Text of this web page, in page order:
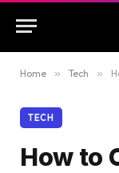
Home » Tech »
TECH
How to